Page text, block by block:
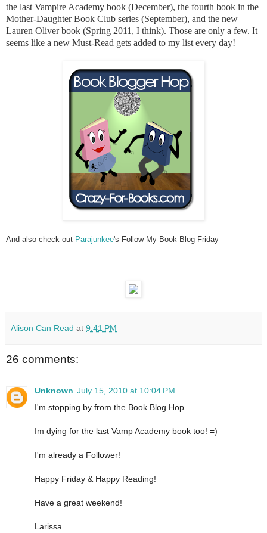
the last Vampire Academy book (December), the fourth book in the
Mother-Daughter Book Club series (September), and the new
Lauren Oliver book (Spring 2011, I think). Those are only a few. It
seems like a new Must-Read gets added to my list every day!
And also check out Parajunkee's Follow My Book Blog Friday
Alison Can Read at 9:41 PM
26 comments:
Unknown July 15, 2010 at 10:04 PM
I'm stopping by from the Book Blog Hop.
Im dying for the last Vamp Academy book too! =)
I'm already a Follower!
Happy Friday & Happy Reading!
Have a great weekend!
Larissa